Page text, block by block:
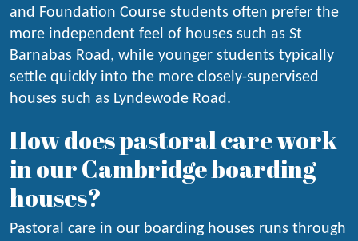
and Foundation Course students often prefer the
more independent feel of houses such as St
Barnabas Road, while younger students typically
settle quickly into the more closely-supervised
houses such as Lyndewode Road.
How does pastoral care work
in our Cambridge boarding
houses?
Pastoral care in our boarding houses runs through